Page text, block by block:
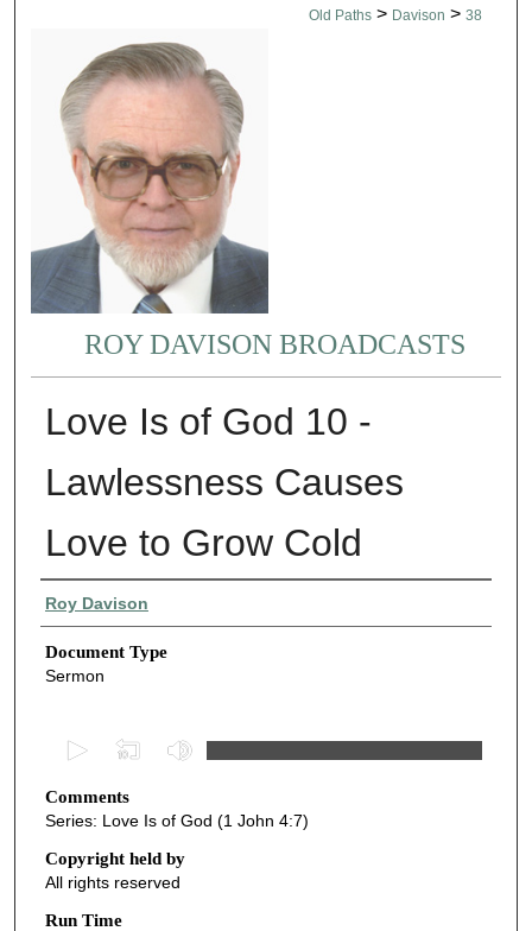
Old Paths > Davison > 38
ROY DAVISON BROADCASTS
Love Is of God 10 -
Lawlessness Causes
Love to Grow Cold
Authors
Roy Davison
Document Type
Sermon
e
c
o
n
d
Comments
Series: Love Is of God (1 John 4:7)
Copyright held by
All rights reserved
Run Time